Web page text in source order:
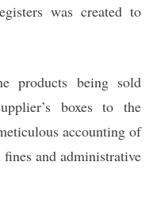
was created to
products being sold
boxes to the
accounting of
and administrative